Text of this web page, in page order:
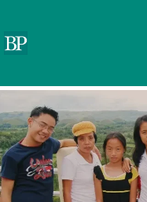
content